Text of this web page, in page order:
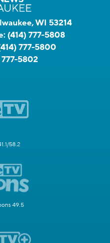
WI 53214
(414) 777-5808
777-5800
777-5802
58.2
49.5